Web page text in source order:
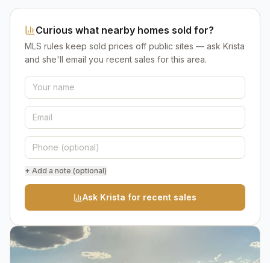
Curious what nearby homes sold for?
MLS rules keep sold prices off public sites — ask Krista
and she'll email you recent sales for this area.
+ Add a note (optional)
Ask Krista for recent sales